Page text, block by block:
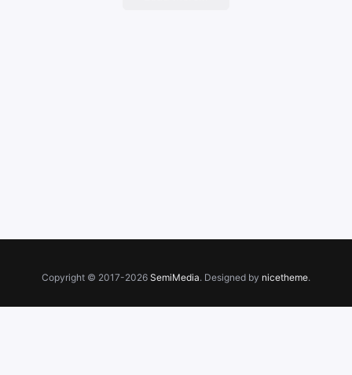
Copyright © 2017-2026 SemiMedia. Designed by nicetheme.